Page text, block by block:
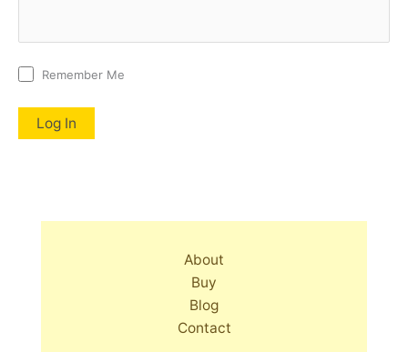
Remember Me
About
Buy
Blog
Contact